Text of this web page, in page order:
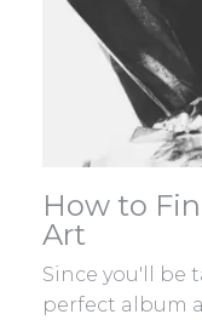
How to
Art
Since you'll be
perfect album